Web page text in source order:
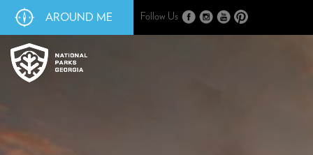
AROUND ME Follow Us